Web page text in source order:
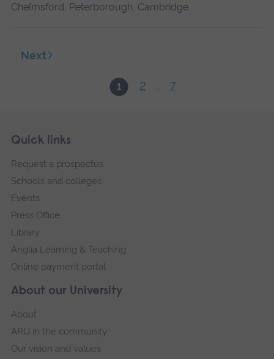
Chelmsford, Peterborough, Cambridge
1 2 7
Next
Footer
Skip
navigation
About our University
About
ARU in the community
Our vision and values
Quick links
Request a prospectus
Schools and colleges
Events
Press Office
Library
Anglia Learning & Teaching
Online payment portal